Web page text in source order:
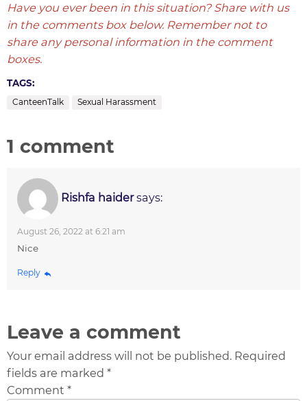
Have you ever been in this situation? Share with us
in the comments box below. Remember not to
share any personal information in the comment
boxes.
TAGS:
CanteenTalk Sexual Harassment
1 comment
Rishfa haider says:
August 26, 2022 at 6:21 am
Nice
Reply
Leave a comment
Your email address will not be published. Required
fields are marked *
Comment *